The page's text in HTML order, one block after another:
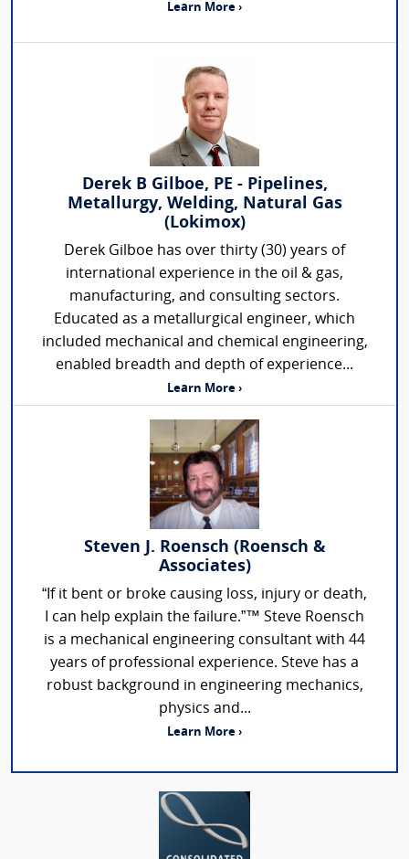
Learn More ›
Derek B Gilboe, PE - Pipelines,
Metallurgy, Welding, Natural Gas
(Lokimox)
Derek Gilboe has over thirty (30) years of
international experience in the oil & gas,
manufacturing, and consulting sectors.
Educated as a metallurgical engineer, which
included mechanical and chemical engineering,
enabled breadth and depth of experience...
Learn More ›
Steven J. Roensch (Roensch &
Associates)
“If it bent or broke causing loss, injury or death,
I can help explain the failure.”™ Steve Roensch
is a mechanical engineering consultant with 44
years of professional experience. Steve has a
robust background in engineering mechanics,
physics and...
Learn More ›